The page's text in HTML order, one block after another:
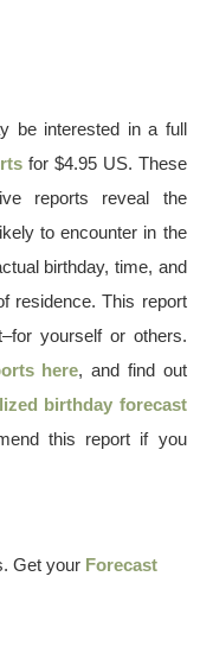
be interested in a full
for $4.95 US. These
reports reveal the
to encounter in the
birthday, time, and
residence. This report
yourself or others.
here, and find out
birthday forecast
this report if you
Get your Forecast